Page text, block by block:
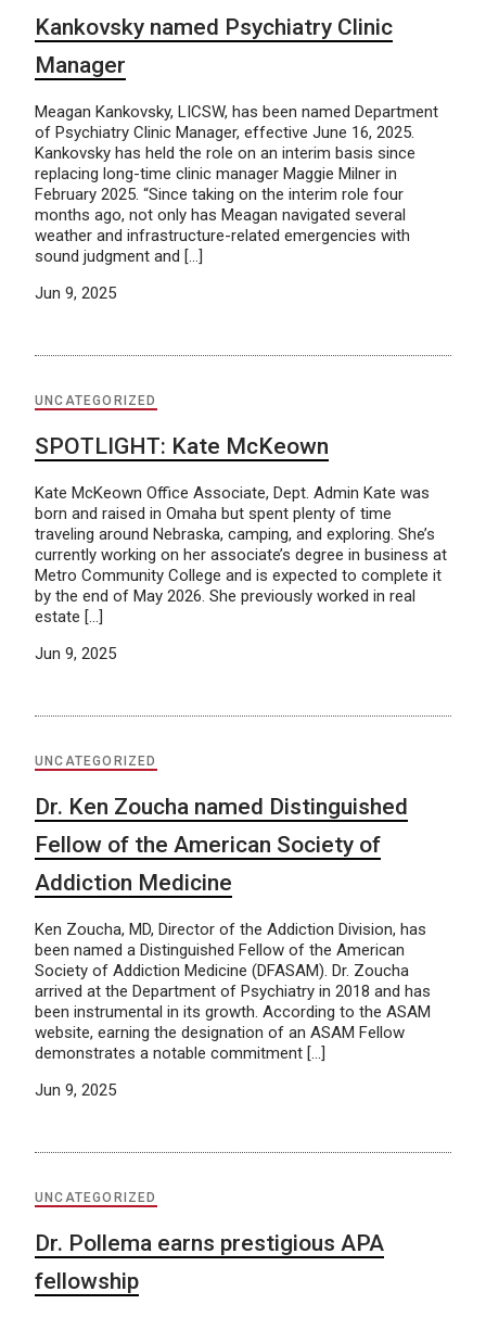
Kankovsky named Psychiatry Clinic
Manager
Meagan Kankovsky, LICSW, has been named Department
of Psychiatry Clinic Manager, effective June 16, 2025.
Kankovsky has held the role on an interim basis since
replacing long-time clinic manager Maggie Milner in
February 2025. “Since taking on the interim role four
months ago, not only has Meagan navigated several
weather and infrastructure-related emergencies with
sound judgment and […]
Jun 9, 2025
UNCATEGORIZED
SPOTLIGHT: Kate McKeown
Kate McKeown Office Associate, Dept. Admin Kate was
born and raised in Omaha but spent plenty of time
traveling around Nebraska, camping, and exploring. She’s
currently working on her associate’s degree in business at
Metro Community College and is expected to complete it
by the end of May 2026. She previously worked in real
estate […]
Jun 9, 2025
UNCATEGORIZED
Dr. Ken Zoucha named Distinguished
Fellow of the American Society of
Addiction Medicine
Ken Zoucha, MD, Director of the Addiction Division, has
been named a Distinguished Fellow of the American
Society of Addiction Medicine (DFASAM). Dr. Zoucha
arrived at the Department of Psychiatry in 2018 and has
been instrumental in its growth. According to the ASAM
website, earning the designation of an ASAM Fellow
demonstrates a notable commitment […]
Jun 9, 2025
UNCATEGORIZED
Dr. Pollema earns prestigious APA
fellowship